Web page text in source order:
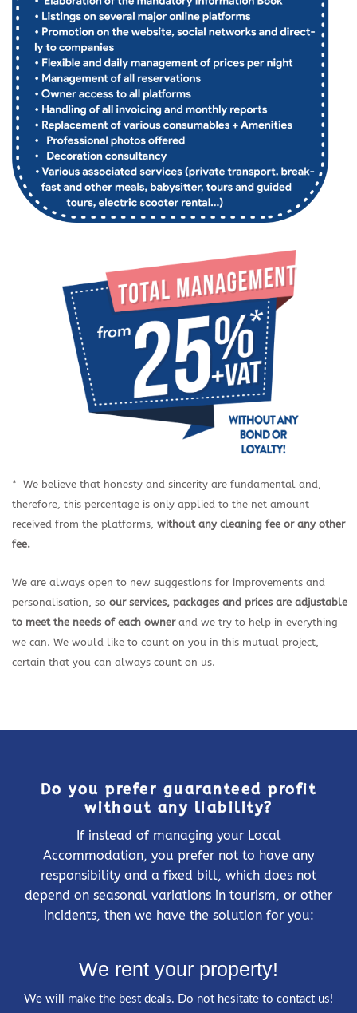
* We believe that honesty and sincerity are fundamental and,
therefore, this percentage is only applied to the net amount
received from the platforms, without any cleaning fee or any other
fee.
We are always open to new suggestions for improvements and
personalisation, so our services, packages and prices are adjustable
to meet the needs of each ownerand we try to help in everything
we can. We would like to count on you in this mutual project,
certain that you can always count on us.
Do you prefer guaranteed profit
without any liability?
If instead of managing your Local
Accommodation, you prefer not to have any
responsibility and a fixed bill, which does not
depend on seasonal variations in tourism, or other
incidents, then we have the solution for you:
We rent your property!
We will make the best deals. Do not hesitate to contact us!